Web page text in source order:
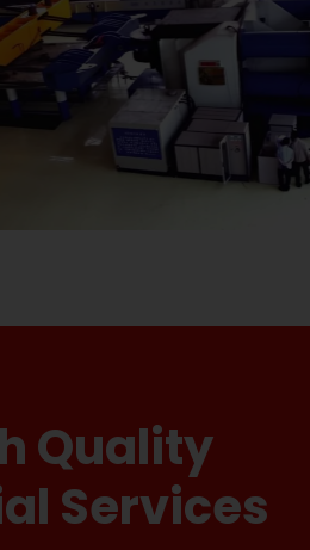
Quality
Services